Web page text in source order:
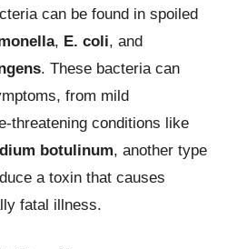
can be found in spoiled
, E. coli, and
. These bacteria can
from mild
threatening conditions like
botulinum, another type
a toxin that causes
fatal illness.